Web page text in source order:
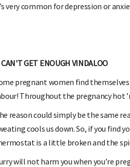
very common for depression or
CAN'T GET ENOUGH VINDALOO
pregnant women find
Throughout the pregnancy hot
reason could simply be the same
cools us down. So, if you find
is a little broken and the
will not harm you when you’re